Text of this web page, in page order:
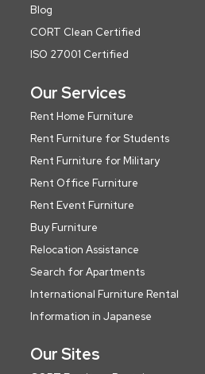
Blog
CORT Clean Certified
ISO 27001 Certified
Our Services
Rent Home Furniture
Rent Furniture for Students
Rent Furniture for Military
Rent Office Furniture
Rent Event Furniture
Buy Furniture
Relocation Assistance
Search for Apartments
International Furniture Rental
Information in Japanese
Our Sites